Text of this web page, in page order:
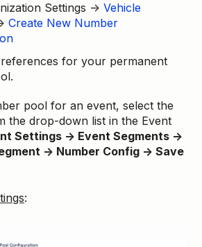
Settings → Vehicle
Create New Number
for your permanent
pool for an event, select the
the drop-down list in the Event
Settings → Event Segments →
→ Number Config → Save
: